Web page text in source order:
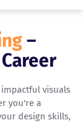
–
visuals
you're a
design skills,